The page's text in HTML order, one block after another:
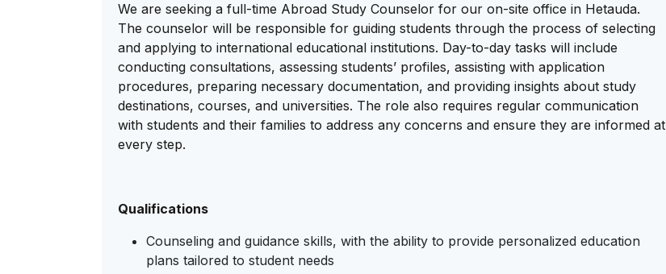
We are seeking a full-time Abroad Study Counselor for our on-site office in Hetauda.
The counselor will be responsible for guiding students through the process of selecting
and applying to international educational institutions. Day-to-day tasks will include
conducting consultations, assessing students’ profiles, assisting with application
procedures, preparing necessary documentation, and providing insights about study
destinations, courses, and universities. The role also requires regular communication
with students and their families to address any concerns and ensure they are informed at
every step.
Qualifications
Counseling and guidance skills, with the ability to provide personalized education
plans tailored to student needs